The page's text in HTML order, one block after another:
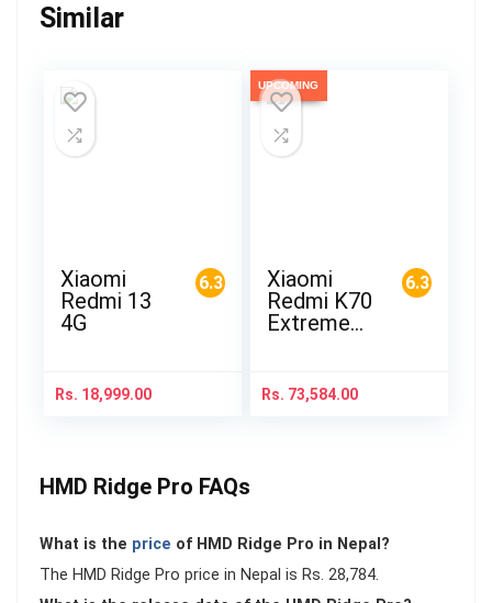
Similar
6.3
Xiaomi
Redmi 13
4G
Rs. 18,999.00
UPCOMING
6.3
Xiaomi
Redmi K70
Extreme
Rs. 73,584.00
HMD Ridge Pro FAQs
What is the price of HMD Ridge Pro in Nepal?
The HMD Ridge Pro price in Nepal is Rs. 28,784.